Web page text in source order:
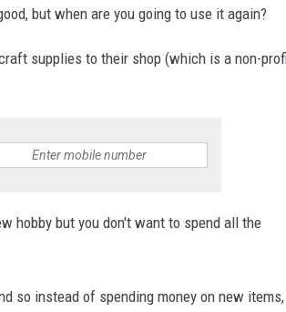
but when are you going to use it again?
supplies to their shop (which is a non-
hobby but you don't want to spend all the
so instead of spending money on new